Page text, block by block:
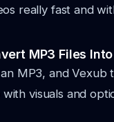
really fast and
MP3 Files
MP3, and Vexub
visuals and